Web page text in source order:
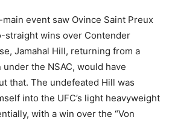
event saw Ovince Saint Preux
straight wins over Contender
Jamahal Hill, returning from a
the NSAC, would have
that. The undefeated Hill was
into the UFC’s light heavyweight
with a win over the “Von